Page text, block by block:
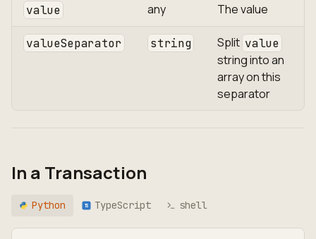
value any The value
valueSeparator string Split value
string into an
array on this
separator
In a Transaction
Python TS TypeScript shell